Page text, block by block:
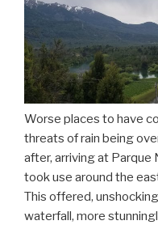
Worse places to have
threats of rain being
after, arriving at Parque
took use around the
This offered,
waterfall, more